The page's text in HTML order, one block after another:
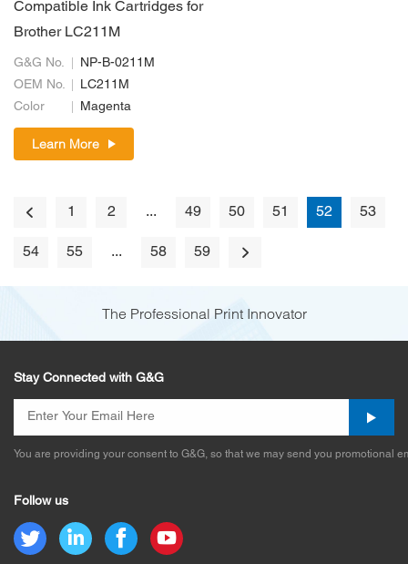
Compatible Ink Cartridges for
Brother LC211M
G&G No.
NP-B-0211M
OEM No.
LC211M
Color
Magenta
Learn More
1 2 ... 49 50 51 52 53
54 55 ... 58 59
The Professional Print Innovator
Stay Connected with G&G
You are providing your consent to G&G, so that we may send you promotional
Follow us